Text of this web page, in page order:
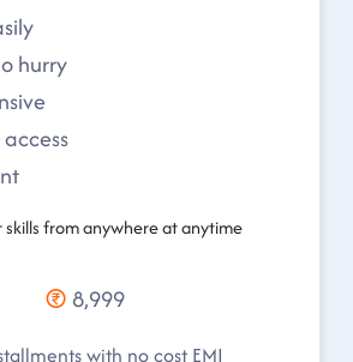
hurry
skills from anywhere at anytime
8,999
with no cost EMI